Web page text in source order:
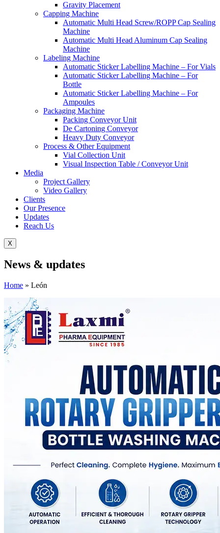
Gravity Placement
Capping Machine
Automatic Multi Head Screw/ROPP Cap Sealing
Machine
Automatic Multi Head Aluminum Cap Sealing
Machine
Labeling Machine
Automatic Sticker Labelling Machine – For Vials
Automatic Sticker Labelling Machine – For
Bottle
Automatic Sticker Labelling Machine – For
Ampoules
Packaging Machine
Packing Conveyor Unit
De Cartoning Conveyor
Heavy Duty Conveyor
Process & Other Equipment
Vial Collection Unit
Visual Inspection Table / Conveyor Unit
Media
Project Gallery
Video Gallery
Clients
Our Presence
Updates
Reach Us
X
News & updates
Home » León